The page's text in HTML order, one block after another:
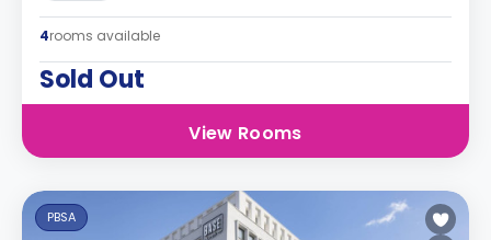
4rooms available
Sold Out
View Rooms
PBSA